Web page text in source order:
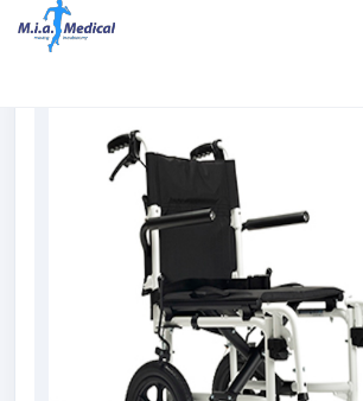
Home Shop